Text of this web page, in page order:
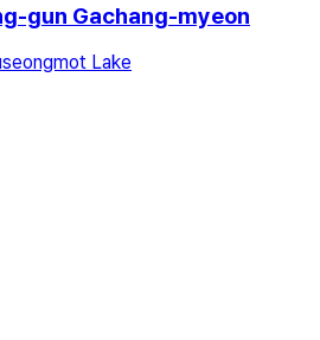
gun Gachang-myeon
Lake